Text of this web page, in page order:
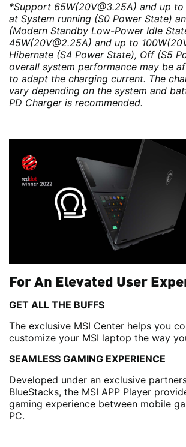
*Support 65W(20V@3.25A) and up to
at System running (S0 Power State)
(Modern Standby Low-Power Idle
45W(20V@2.25A) and up to
Hibernate (S4 Power State), Off (S5
overall system performance may be
to adapt the charging current. The
vary depending on the system and
PD Charger is recommended.
For An Elevated User
GET ALL THE BUFFS
The exclusive MSI Center helps you
customize your MSI laptop the way
SEAMLESS GAMING EXPERIENCE
Developed under an exclusive
BlueStacks, the MSI APP Player
gaming experience between mobile
PC.